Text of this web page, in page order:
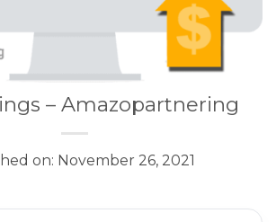
– Amazopartnering
on: November 26, 2021